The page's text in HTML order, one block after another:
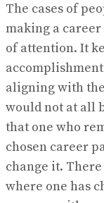
The cases of
making a career
of attention. It
aligning with
would not at all
that one who
chosen career
change it.
where one has